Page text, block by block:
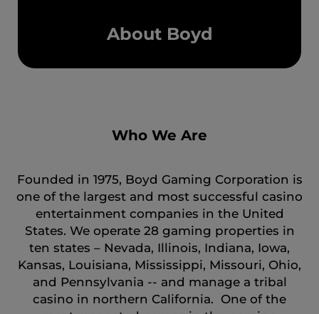
About Boyd
Who We Are
Founded in 1975, Boyd Gaming Corporation is
one of the largest and most successful casino
entertainment companies in the United
States. We operate 28 gaming properties in
ten states – Nevada, Illinois, Indiana, Iowa,
Kansas, Louisiana, Mississippi, Missouri, Ohio,
and Pennsylvania -- and manage a tribal
casino in northern California. One of the